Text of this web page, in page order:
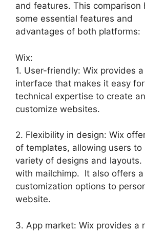
and features. This comparison
some essential features and
advantages of both platforms:
Wix:
1. User-friendly: Wix provides
interface that makes it easy
technical expertise to create
customize websites.
2. Flexibility in design: Wix
of templates, allowing users to
variety of designs and layouts.
with mailchimp. It also offers
customization options to
website.
3. App market: Wix provides a